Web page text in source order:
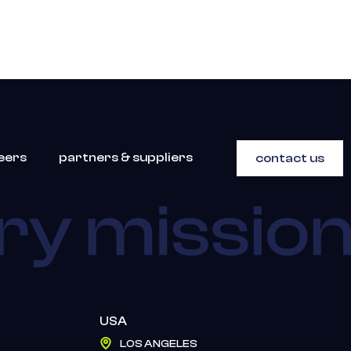
partners & suppliers contact us
USA
LOS ANGELES